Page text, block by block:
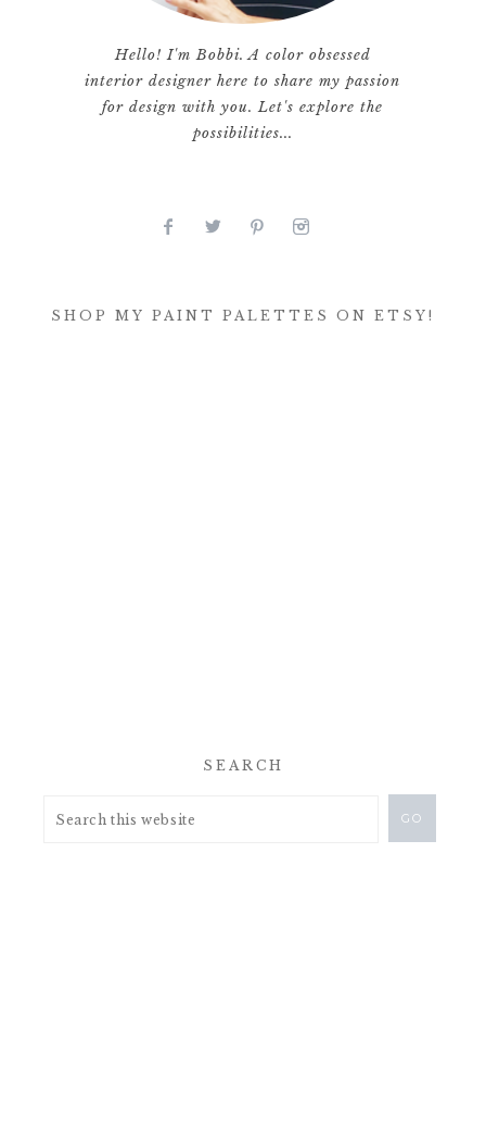
Hello! I'm Bobbi. A color obsessed
interior designer here to share my passion
for design with you. Let's explore the
possibilities...
SHOP MY PAINT PALETTES ON ETSY!
SEARCH